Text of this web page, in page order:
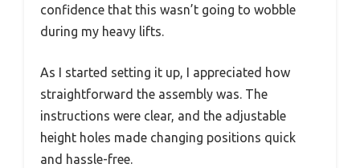
confidence that this wasn’t going to wobble
during my heavy lifts.
As I started setting it up, I appreciated how
straightforward the assembly was. The
instructions were clear, and the adjustable
height holes made changing positions quick
and hassle-free.